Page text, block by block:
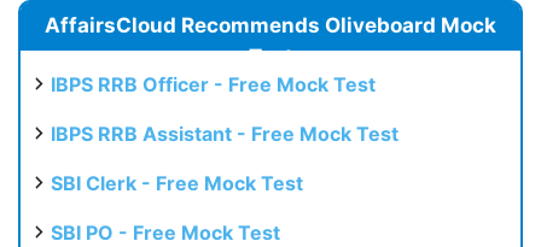
AffairsCloud Recommends Oliveboard Mock
Test
IBPS RRB Officer - Free Mock Test
IBPS RRB Assistant - Free Mock Test
SBI Clerk - Free Mock Test
SBI PO - Free Mock Test